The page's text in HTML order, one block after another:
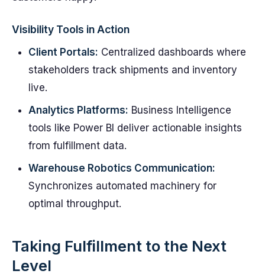
Visibility Tools in Action
Client Portals: Centralized dashboards where
stakeholders track shipments and inventory
live.
Analytics Platforms: Business Intelligence
tools like Power BI deliver actionable insights
from fulfillment data.
Warehouse Robotics Communication:
Synchronizes automated machinery for
optimal throughput.
Taking Fulfillment to the Next
Level